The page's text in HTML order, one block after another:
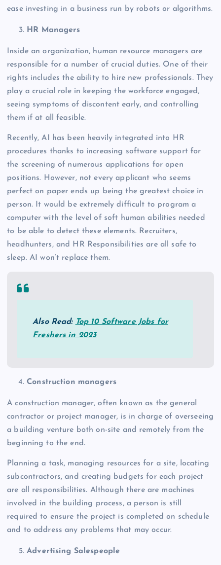
ease investing in a business run by robots or algorithms.
HR Managers
Inside an organization, human resource managers are
responsible for a number of crucial duties. One of their
rights includes the ability to hire new professionals. They
play a crucial role in keeping the workforce engaged,
seeing symptoms of discontent early, and controlling
them if at all feasible.
Recently, AI has been heavily integrated into HR
procedures thanks to increasing software support for
the screening of numerous applications for open
positions. However, not every applicant who seems
perfect on paper ends up being the greatest choice in
person. It would be extremely difficult to program a
computer with the level of soft human abilities needed
to be able to detect these elements. Recruiters,
headhunters, and HR Responsibilities are all safe to
sleep. AI won’t replace them.
Also Read: Top 10 Software Jobs for
Freshers in 2023
Construction managers
A construction manager, often known as the general
contractor or project manager, is in charge of overseeing
a building venture both on-site and remotely from the
beginning to the end.
Planning a task, managing resources for a site, locating
subcontractors, and creating budgets for each project
are all responsibilities. Although there are machines
involved in the building process, a person is still
required to ensure the project is completed on schedule
and to address any problems that may occur.
Advertising Salespeople